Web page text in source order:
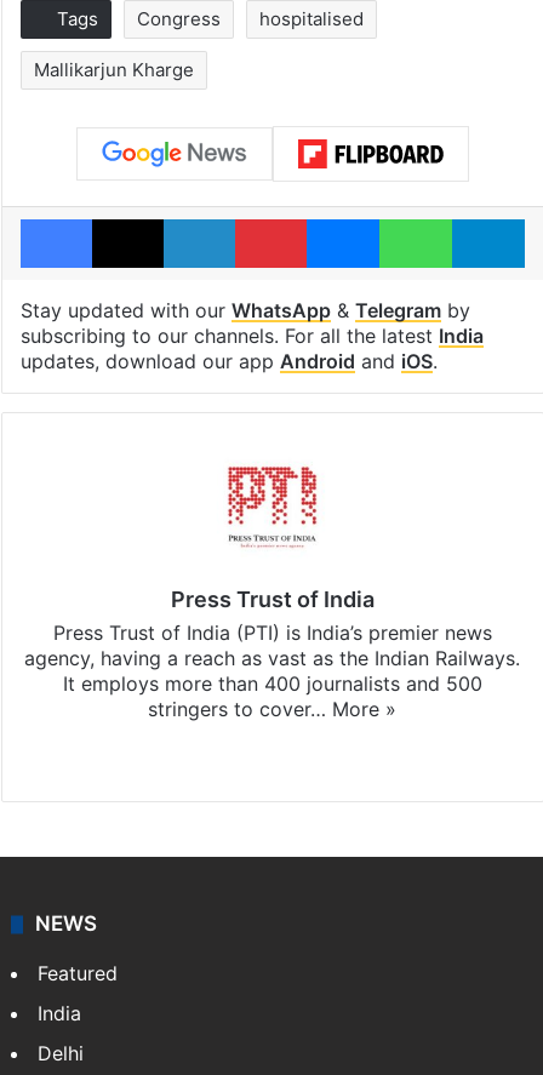
Tags Congress hospitalised
Mallikarjun Kharge
Facebook
X LinkedInPinterestMessengerWhatsApp
Stay updated with our WhatsApp& Telegramby
subscribing to our channels. For all the latest India
updates, download our app Android and iOS.
Press Trust of India
Press Trust of India (PTI) is India’s premier news
agency, having a reach as vast as the Indian Railways.
It employs more than 400 journalists and 500
stringers to cover… More »
NEWS
Featured
India
Delhi